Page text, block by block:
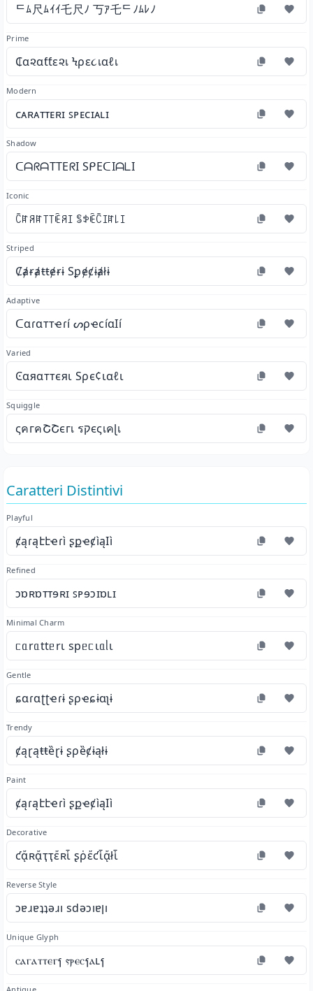
ᄃﾑ尺ﾑｲｲ乇尺ﾉ 丂ｱ乇ᄃﾉﾑﾚﾉ
Prime
₵α૨αƭƭε૨เ Ϟρε૮เαℓเ
Modern
ᴄᴀʀᴀᴛᴛᴇʀɪ ꜱᴘᴇᴄɪᴀʟɪ
Shadow
ᑕᗩᖇᗩTTEᖇI SᑭEᑕIᗩᒪI
Iconic
ꉓꍏꋪꍏ꓄꓄ꍟꋪꀤ ꌚꉣꍟꉓꀤꍏ꒒ꀤ
Striped
Ȼⱥɍⱥŧŧɇɍɨ Sꝑɇȼɨⱥłɨ
Adaptive
ᑕɑɾɑттҽɾí ᔕρҽϲíɑӀí
Varied
Ͼαяαттєяι Ѕρє¢ιαℓι
Squiggle
ςคгคՇՇєгเ รקєςเคɭเ
Caratteri Distintivi
Playful
ȼąɾąէէҽɾì ʂքҽȼìąӀì
Refined
ɔɒʀɒᴛᴛɘʀɪ ꜱᴘɘɔɪɒʟɪ
Minimal Charm
ᥴᥲrᥲttᥱrι spᥱᥴιᥲᥣι
Gentle
ɕɑɾɑʈʈҽɾɨ ʂρҽɕɨɑʅɨ
Trendy
ȼąɽąŧŧȅɽɨ ʂρȅȼɨąłɨ
Paint
ȼąɾąէէҽɾì ʂքҽȼìąӀì
Decorative
ƈᾄʀᾄҭҭἔʀἷ ʂῥἔƈἷᾄłἷ
Reverse Style
ɔɐɹɐʇʇǝɹı sdǝɔıɐןı
Unique Glyph
ⲥⲁⲅⲁⲧⲧⲉⲅⳕ ⲋⲣⲉⲥⳕⲁⳑⳕ